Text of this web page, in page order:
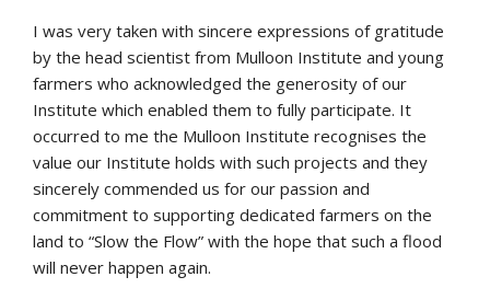
I was very taken with sincere expressions of gratitude
by the head scientist from Mulloon Institute and young
farmers who acknowledged the generosity of our
Institute which enabled them to fully participate. It
occurred to me the Mulloon Institute recognises the
value our Institute holds with such projects and they
sincerely commended us for our passion and
commitment to supporting dedicated farmers on the
land to “Slow the Flow” with the hope that such a flood
will never happen again.